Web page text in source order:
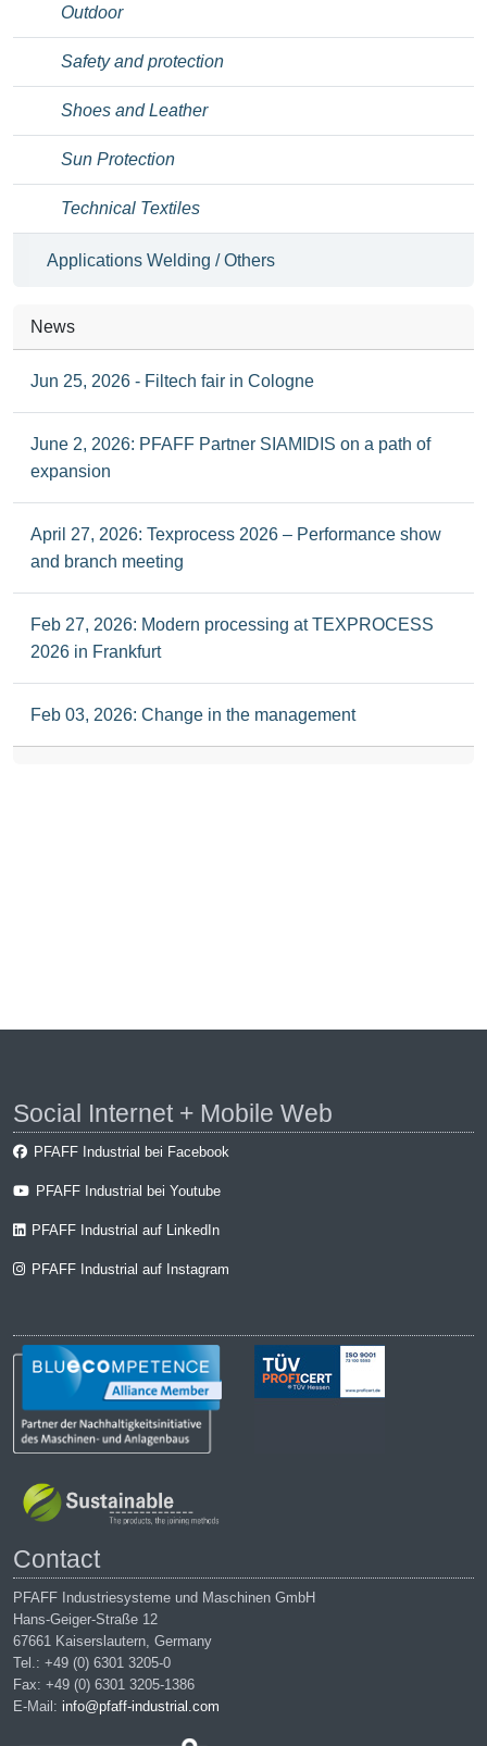
Outdoor
Safety and protection
Shoes and Leather
Sun Protection
Technical Textiles
Applications Welding / Others
News
Jun 25, 2026 - Filtech fair in Cologne
June 2, 2026: PFAFF Partner SIAMIDIS on a path of
expansion
April 27, 2026: Texprocess 2026 – Performance show
and branch meeting
Feb 27, 2026: Modern processing at TEXPROCESS
2026 in Frankfurt
Feb 03, 2026: Change in the management
Social Internet + Mobile Web
PFAFF Industrial bei Facebook
PFAFF Industrial bei Youtube
PFAFF Industrial auf LinkedIn
PFAFF Industrial auf Instagram
Contact
PFAFF Industriesysteme und Maschinen GmbH
Hans-Geiger-Straße 12
67661 Kaiserslautern, Germany
Tel.: +49 (0) 6301 3205-0
Fax: +49 (0) 6301 3205-1386
E-Mail: info@pfaff-industrial.com